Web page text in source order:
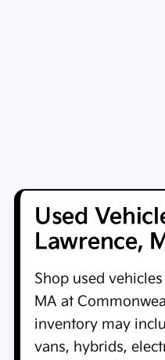
Used
Lawrence,
Shop used
MA at
inventory may
vans, hybrids,